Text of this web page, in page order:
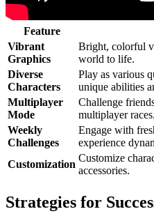
Feature
Vibrant
Graphics
Bright, colorful
world to life.
Diverse
Characters
Play as various
unique abilities
Multiplayer
Mode
Challenge
multiplayer races.
Weekly
Challenges
Engage with
experience
Customization
Customize
accessories.
Strategies for